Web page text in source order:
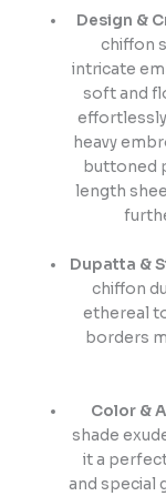
Design &
chiffon
intricate
soft and
heavy
buttoned
length
Dupatta &
chiffon
ethereal
borders
Color &
shade
it a
and special